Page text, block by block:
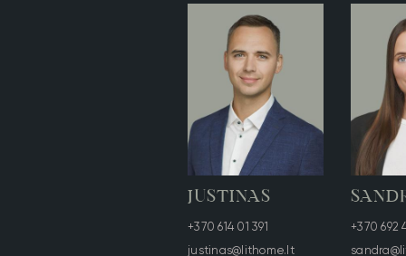
JUSTINAS
+370 614 01 391
justinas@lithome.lt
+370 692